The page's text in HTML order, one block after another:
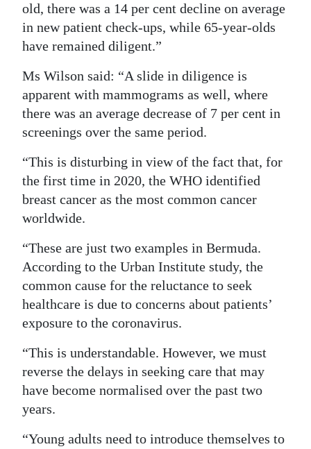
old, there was a 14 per cent decline on average
in new patient check-ups, while 65-year-olds
have remained diligent.”
Ms Wilson said: “A slide in diligence is
apparent with mammograms as well, where
there was an average decrease of 7 per cent in
screenings over the same period.
“This is disturbing in view of the fact that, for
the first time in 2020, the WHO identified
breast cancer as the most common cancer
worldwide.
“These are just two examples in Bermuda.
According to the Urban Institute study, the
common cause for the reluctance to seek
healthcare is due to concerns about patients’
exposure to the coronavirus.
“This is understandable. However, we must
reverse the delays in seeking care that may
have become normalised over the past two
years.
“Young adults need to introduce themselves to